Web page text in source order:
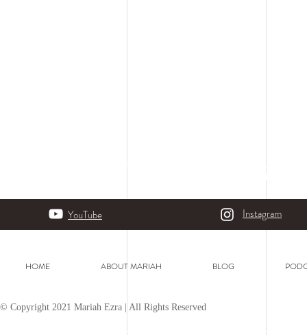
YouTube Instagram
HOME ABOUT MARIAH BLOG
© Copyright 2021 Mariah Ezra | All Rights Reserved